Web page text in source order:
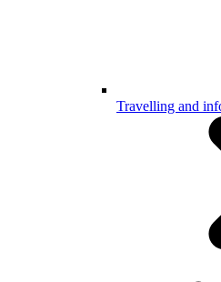
Travelling and